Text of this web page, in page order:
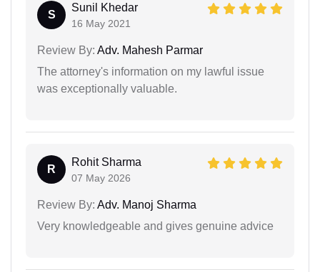
S
Sunil Khedar
16 May 2021
Review By: Adv. Mahesh Parmar
The attorney's information on my lawful issue
was exceptionally valuable.
R
Rohit Sharma
07 May 2026
Review By: Adv. Manoj Sharma
Very knowledgeable and gives genuine advice